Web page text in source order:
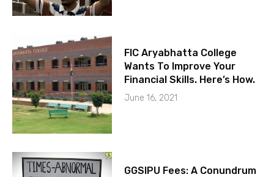
FIC Aryabhatta College
Wants To Improve Your
Financial Skills. Here’s How.
June 16, 2021
GGSIPU Fees: A Conundrum